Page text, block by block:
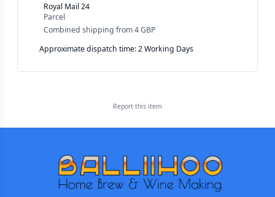
Royal Mail 24
Parcel
Combined shipping from4 GBP
Approximate dispatch time: 2 Working Days
Report this item